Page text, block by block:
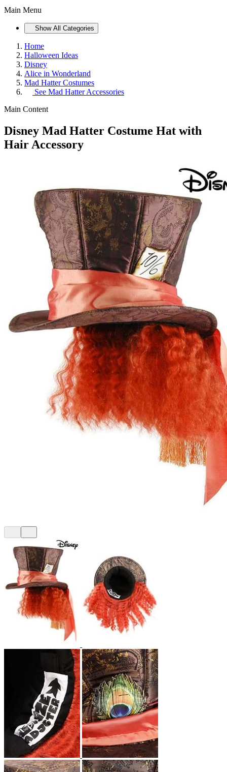
Main Menu
Show All Categories
Home
Halloween Ideas
Disney
Alice in Wonderland
Mad Hatter Costumes
See Mad Hatter Accessories
Main Content
Disney Mad Hatter Costume Hat with
Hair Accessory